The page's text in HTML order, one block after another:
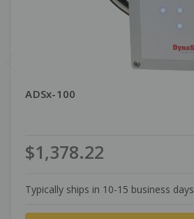
ADSx-100
$1,378.22
Typically ships in 10-15 business days